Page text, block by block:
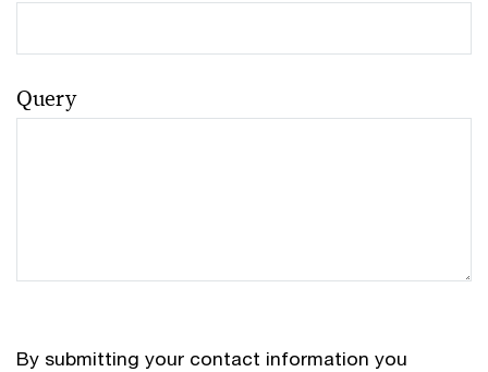
Query
By submitting your contact information you